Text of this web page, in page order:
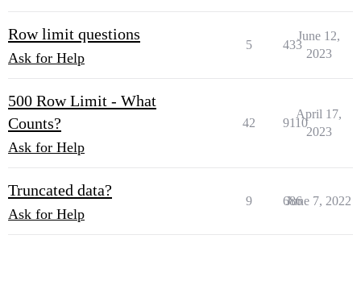
Row limit questions
Ask for Help
5 433
June 12,
2023
500 Row Limit - What
Counts?
Ask for Help
42 9110
April 17,
2023
Truncated data?
Ask for Help
9 686
June 7, 2022